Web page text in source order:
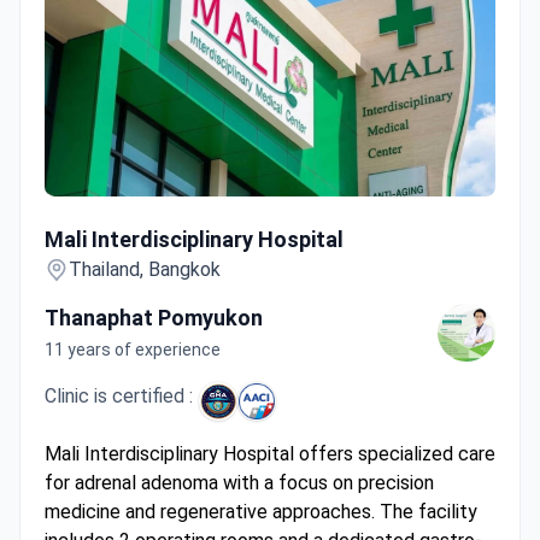
Mali Interdisciplinary Hospital
Thailand, Bangkok
Thanaphat Pomyukon
11 years of experience
Clinic is certified :
Mali Interdisciplinary Hospital offers specialized care
for adrenal adenoma with a focus on precision
medicine and regenerative approaches. The facility